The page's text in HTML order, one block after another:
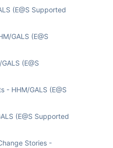
(E@S Supported
GALS (E@S
(E@S
- HHM/GALS (E@S
(E@S Supported
Stories -